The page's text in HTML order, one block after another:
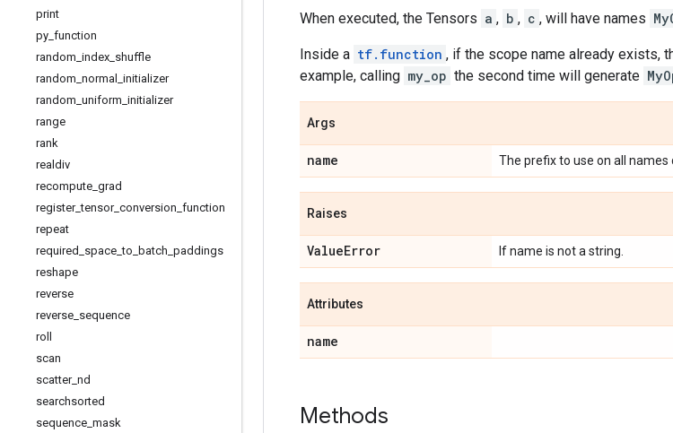
print
py function
random index shuffle
random normal
initializer
random uniform initializer
range
rank
realdiv
recompute grad
register_tensor_ conversion function
repeat
required space _to batch paddings
reshape
reverse
reverse sequence
roll
scan
scatter_ nd
searchsorted
sequence mask
When executed, the Tensors a , b , c , will have names
Inside a tf.function , if the scope name already exists,
example, calling my_op the second time will generate
Args
name The prefix to use on all
Raises
ValueError If name is not a string.
Attributes
name
Methods